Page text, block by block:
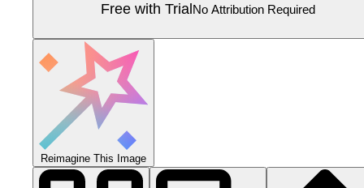
Free with Trial No Attribution Required
Reimagine This Image